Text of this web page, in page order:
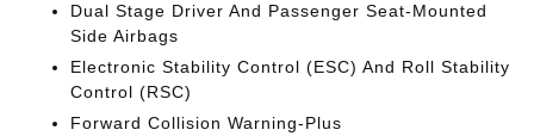
Dual Stage Driver And Passenger Seat-Mounted
Side Airbags
Electronic Stability Control (ESC) And Roll Stability
Control (RSC)
Forward Collision Warning-Plus